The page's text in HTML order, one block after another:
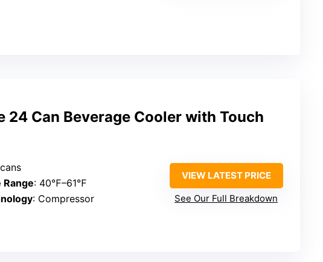
24 Can Beverage Cooler with Touch
: 40℉–61℉
: Compressor
VIEW LATEST PRICE
See Our Full Breakdown